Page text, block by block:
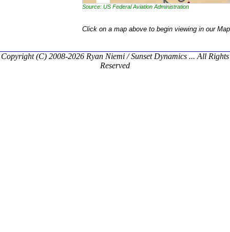
Source: US Federal Aviation Administration
Click on a map above to begin viewing in our
Copyright (C) 2008-2026 Ryan Niemi / Sunset Dynamics ... All Rights
Reserved